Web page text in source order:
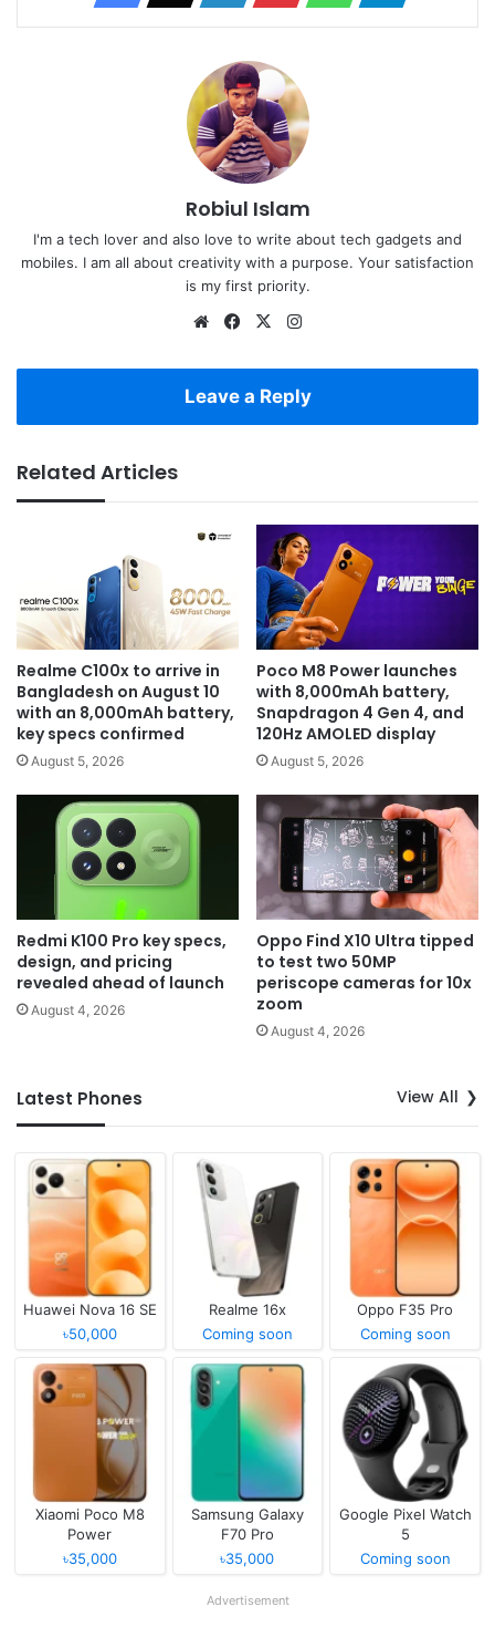
Robiul Islam
I'm a tech lover and also love to write about tech gadgets and
mobiles. I am all about creativity with a purpose. Your satisfaction
is my first priority.
WebsiteFacebook
X
Leave a Reply
Related Articles
Realme C100x to arrive in
Bangladesh on August 10
with an 8,000mAh battery,
key specs confirmed
August 5, 2026
Poco M8 Power launches
with 8,000mAh battery,
Snapdragon 4 Gen 4, and
120Hz AMOLED display
August 5, 2026
Redmi K100 Pro key specs,
design, and pricing
revealed ahead of launch
August 4, 2026
Oppo Find X10 Ultra tipped
to test two 50MP
periscope cameras for 10x
zoom
August 4, 2026
Latest Phones View All
Huawei Nova 16 SE
৳50,000
Realme 16x
Coming soon
Oppo F35 Pro
Coming soon
Xiaomi Poco M8
Power
৳35,000
Samsung Galaxy
F70 Pro
৳35,000
Google Pixel Watch
5
Coming soon
Advertisement